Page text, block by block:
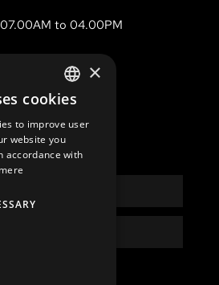
07.00AM to 04.00PM
the
DANISH
×
cookies
to improve user
website you
accordance with